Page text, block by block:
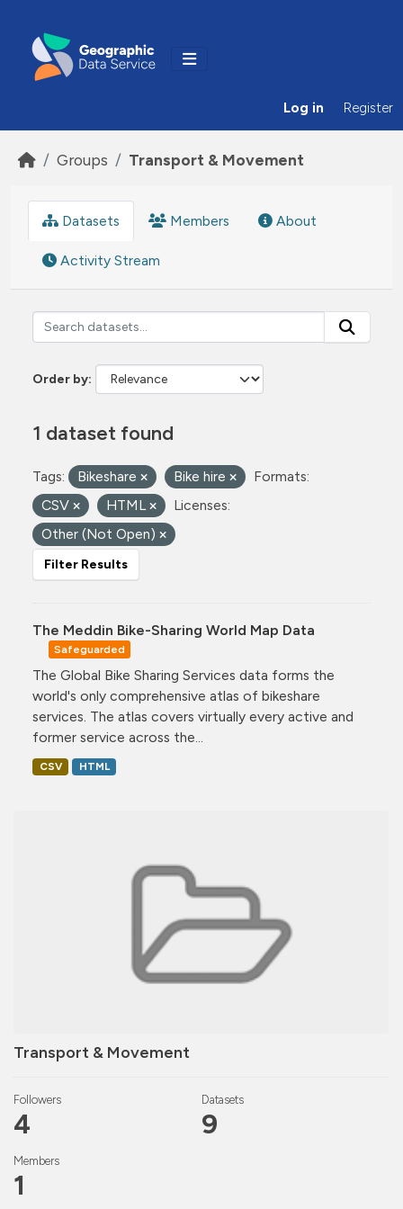
Log in Register
Groups Transport & Movement
Transport & Movement
Followers
4
Datasets
9
Members
1
Datasets Members About
Activity Stream
Order by
1 dataset found
Tags: Bikeshare Bike hire
Formats:
CSV
HTML
Licenses:
Other (Not Open)
Filter Results
The Meddin Bike-Sharing World Map Data
Safeguarded
The Global Bike Sharing Services data forms the
world's only comprehensive atlas of bikeshare
services. The atlas covers virtually every active and
former service across the...
CSV HTML